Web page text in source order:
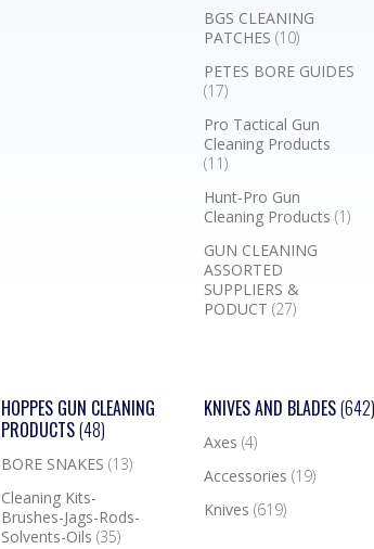
BGS CLEANING
PATCHES(10)
PETES BORE GUIDES
(17)
Pro Tactical Gun
Cleaning Products
(11)
Hunt-Pro Gun
Cleaning Products(1)
GUN CLEANING
ASSORTED
SUPPLIERS &
PODUCT(27)
HOPPES GUN CLEANING
PRODUCTS(48)
BORE SNAKES (13)
Cleaning Kits-
Brushes-Jags-Rods-
Solvents-Oils (35)
KNIVES AND BLADES(642)
Axes(4)
Accessories(19)
Knives(619)